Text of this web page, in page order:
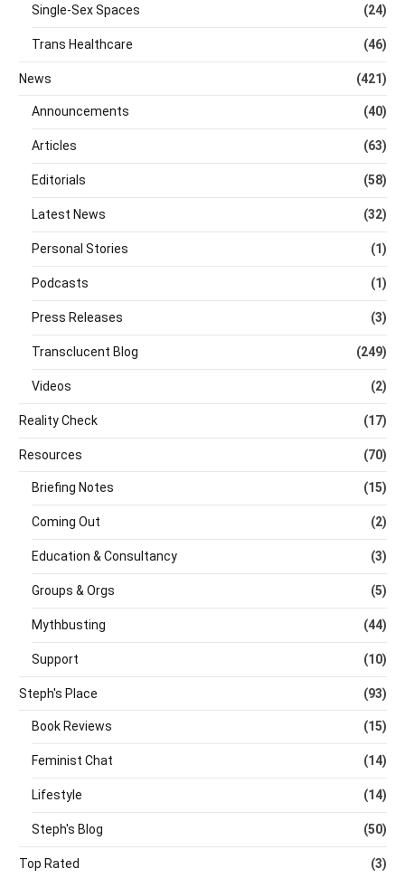
Single-Sex Spaces (24)
Trans Healthcare (46)
News (421)
Announcements (40)
Articles (63)
Editorials (58)
Latest News (32)
Personal Stories (1)
Podcasts (1)
Press Releases (3)
Transclucent Blog (249)
Videos (2)
Reality Check (17)
Resources (70)
Briefing Notes (15)
Coming Out (2)
Education & Consultancy (3)
Groups & Orgs (5)
Mythbusting (44)
Support (10)
Steph's Place (93)
Book Reviews (15)
Feminist Chat (14)
Lifestyle (14)
Steph's Blog (50)
Top Rated (3)